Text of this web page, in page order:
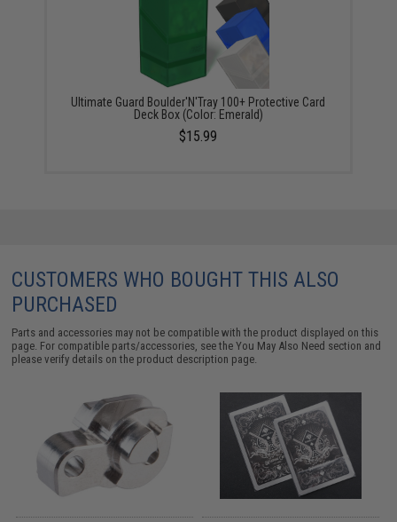
Ultimate Guard Boulder'N'Tray 100+ Protective Card
Deck Box (Color: Emerald)
$15.99
CUSTOMERS WHO BOUGHT THIS ALSO
PURCHASED
Parts and accessories may not be compatible with the product displayed on this
page. For compatible parts/accessories, see theYou May Also Need section and
please verify details on the product description page.